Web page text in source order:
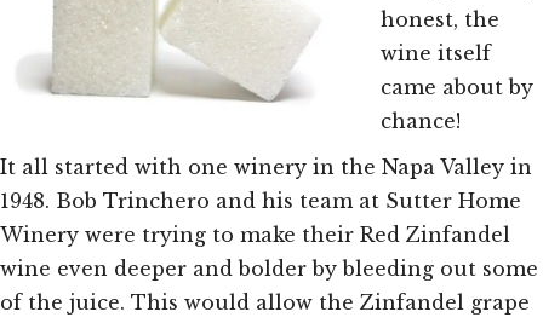
honest, the
wine itself
came about by
chance!
It all started with one winery in the Napa Valley in
1948. Bob Trinchero and his team at Sutter Home
Winery were trying to make their Red Zinfandel
wine even deeper and bolder by bleeding out some
of the juice. This would allow the Zinfandel grape